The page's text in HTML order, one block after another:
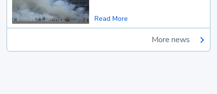
Read More
More news